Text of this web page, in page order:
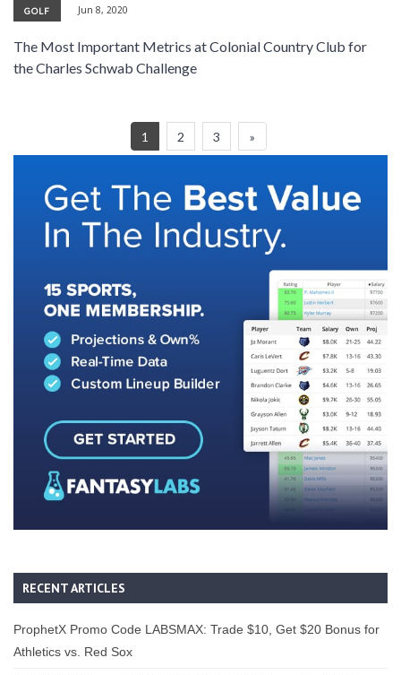
GOLF Jun 8, 2020
The Most Important Metrics at Colonial Country Club for
the Charles Schwab Challenge
1 2 3 »
RECENT ARTICLES
ProphetX Promo Code LABSMAX: Trade $10, Get $20 Bonus for
Athletics vs. Red Sox